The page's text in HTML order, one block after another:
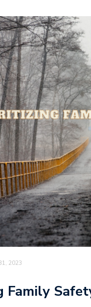
2023
Family